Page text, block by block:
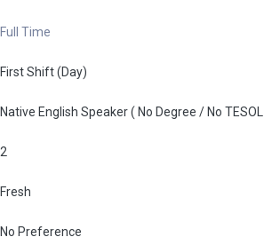
Full Time
First Shift (Day)
Native English Speaker ( No Degree / No
2
Fresh
No Preference